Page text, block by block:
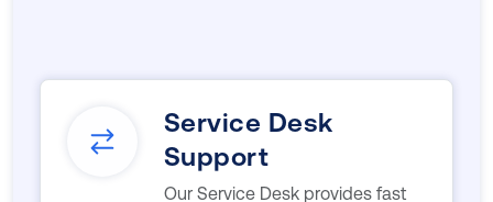
Service Desk
Support
Our Service Desk provides fast